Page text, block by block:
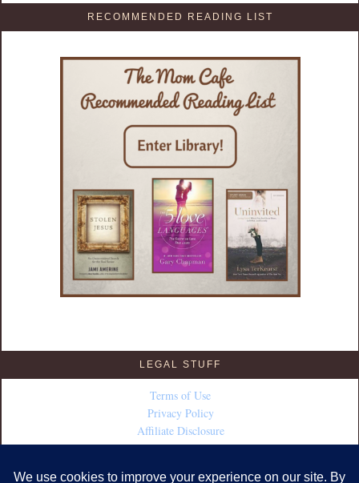
RECOMMENDED READING LIST
LEGAL STUFF
Terms of Use
Privacy Policy
Affiliate Disclosure